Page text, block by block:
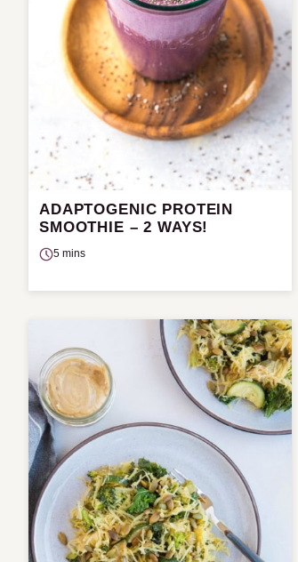
ADAPTOGENIC PROTEIN
SMOOTHIE – 2 WAYS!
5 mins